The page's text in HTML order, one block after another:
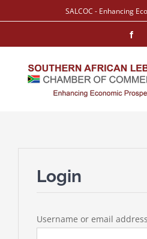
to
SALCOC - Enhancing
Login
Username or email address